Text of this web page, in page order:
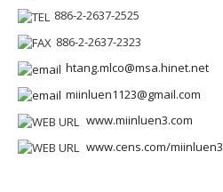
886-2-2637-2525
886-2-2637-2323
htang.mlco@msa.hinet.net
miinluen1123@gmail.com
www.miinluen3.com
www.cens.com/miinluen3